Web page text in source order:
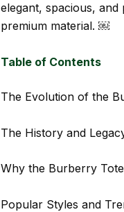
elegant, spacious,
premium material. ￼
Table of Contents
The Evolution of the
The History and
Why the Burberry
Popular Styles and